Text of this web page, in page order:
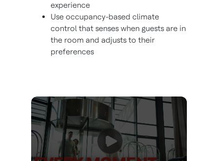
experience
Use occupancy-based climate
control that senses when guests are in
the room and adjusts to their
preferences